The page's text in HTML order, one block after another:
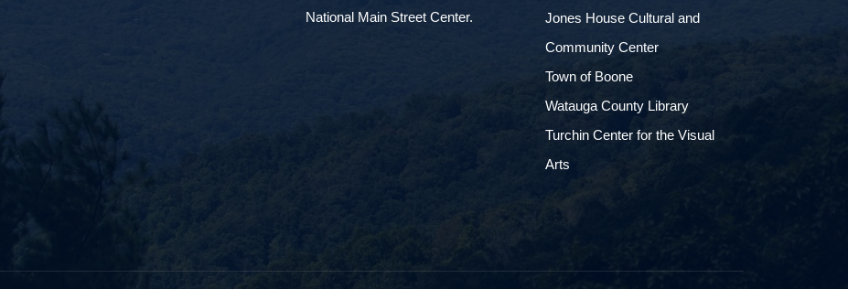
National Main Street Center.
Jones House Cultural and
Community Center
Town of Boone
Watauga County Library
Turchin Center for the Visual
Arts